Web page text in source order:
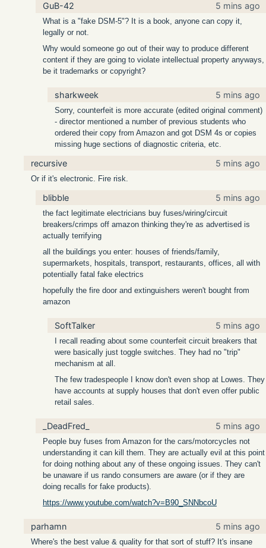
GuB-42 5 mins ago
What is a "fake DSM-5"? It is a book, anyone can copy it,
legally or not.
Why would someone go out of their way to produce different
content if they are going to violate intellectual property anyways,
be it trademarks or copyright?
sharkweek 5 mins ago
Sorry, counterfeit is more accurate (edited original comment)
- director mentioned a number of previous students who
ordered their copy from Amazon and got DSM 4s or copies
missing huge sections of diagnostic criteria, etc.
recursive 5 mins ago
Or if it's electronic. Fire risk.
blibble 5 mins ago
the fact legitimate electricians buy fuses/wiring/circuit
breakers/crimps off amazon thinking they're as advertised is
actually terrifying
all the buildings you enter: houses of friends/family,
supermarkets, hospitals, transport, restaurants, offices, all with
potentially fatal fake electrics
hopefully the fire door and extinguishers weren't bought from
amazon
SoftTalker 5 mins ago
I recall reading about some counterfeit circuit breakers that
were basically just toggle switches. They had no "trip"
mechanism at all.
The few tradespeople I know don't even shop at Lowes. They
have accounts at supply houses that don't even offer public
retail sales.
_DeadFred_ 5 mins ago
People buy fuses from Amazon for the cars/motorcycles not
understanding it can kill them. They are actually evil at this point
for doing nothing about any of these ongoing issues. They can't
be unaware if us rando consumers are aware (or if they are
doing recalls for fake products).
https://www.youtube.com/watch?v=B90_SNNbcoU
parhamn 5 mins ago
Where's the best value & quality for that sort of stuff? It's insane